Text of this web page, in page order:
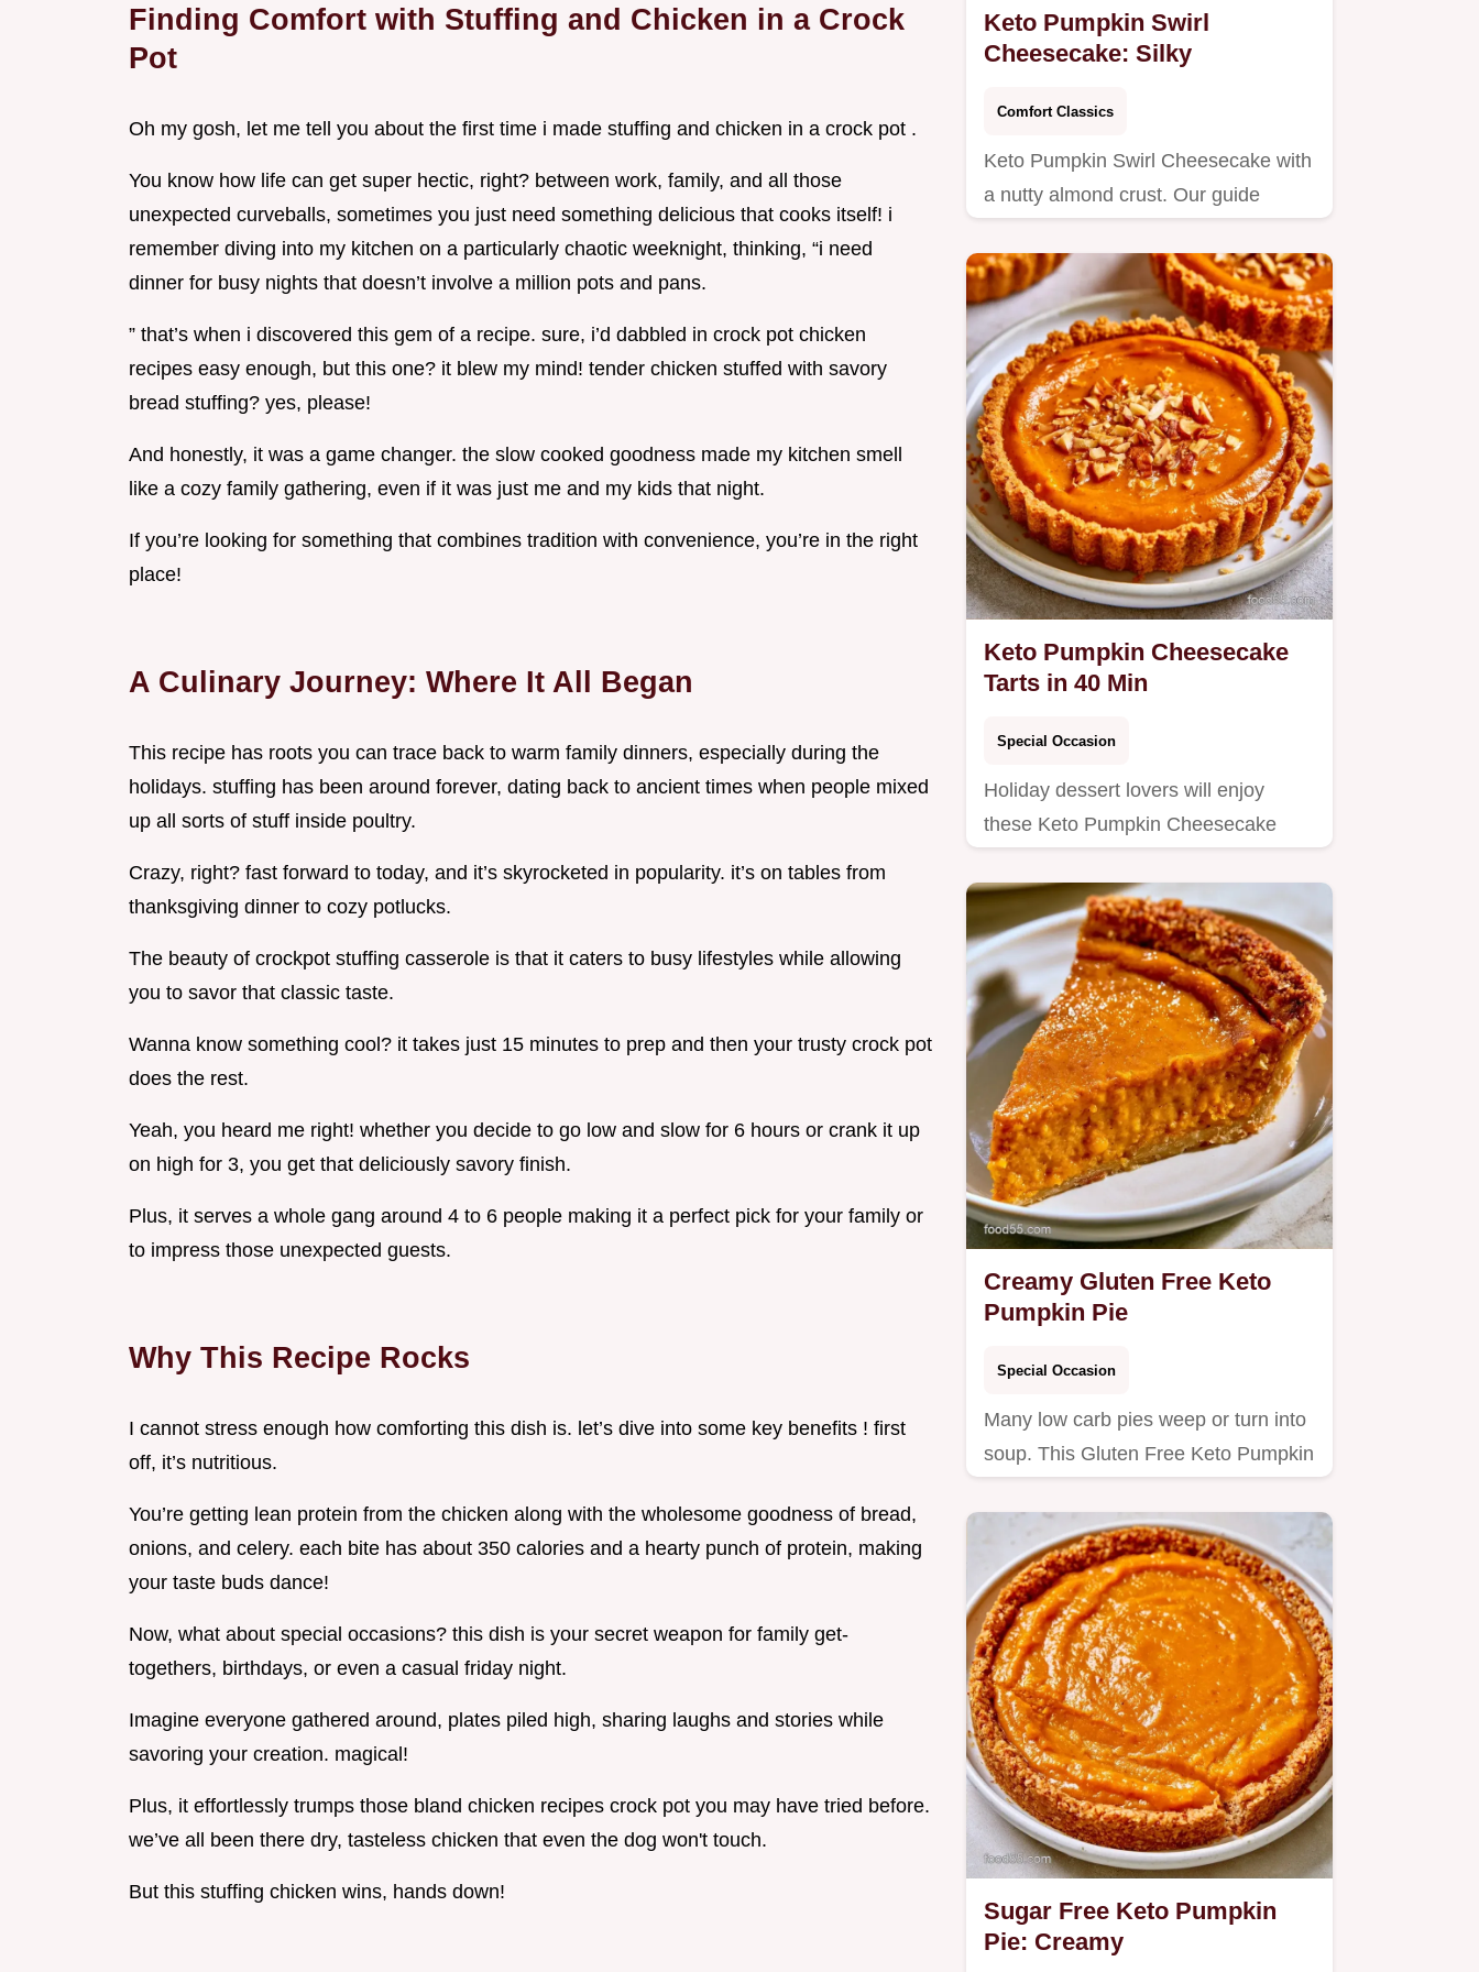
Finding Comfort with Stuffing and Chicken in a Crock
Pot
Oh my gosh, let me tell you about the first time i made stuffing and chicken in a crock pot .
You know how life can get super hectic, right? between work, family, and all those
unexpected curveballs, sometimes you just need something delicious that cooks itself! i
remember diving into my kitchen on a particularly chaotic weeknight, thinking, “i need
dinner for busy nights that doesn’t involve a million pots and pans.
” that’s when i discovered this gem of a recipe. sure, i’d dabbled in crock pot chicken
recipes easy enough, but this one? it blew my mind! tender chicken stuffed with savory
bread stuffing? yes, please!
And honestly, it was a game changer. the slow cooked goodness made my kitchen smell
like a cozy family gathering, even if it was just me and my kids that night.
If you’re looking for something that combines tradition with convenience, you’re in the right
place!
A Culinary Journey: Where It All Began
This recipe has roots you can trace back to warm family dinners, especially during the
holidays. stuffing has been around forever, dating back to ancient times when people mixed
up all sorts of stuff inside poultry.
Crazy, right? fast forward to today, and it’s skyrocketed in popularity. it’s on tables from
thanksgiving dinner to cozy potlucks.
The beauty of crockpot stuffing casserole is that it caters to busy lifestyles while allowing
you to savor that classic taste.
Wanna know something cool? it takes just 15 minutes to prep and then your trusty crock pot
does the rest.
Yeah, you heard me right! whether you decide to go low and slow for 6 hours or crank it up
on high for 3, you get that deliciously savory finish.
Plus, it serves a whole gang around 4 to 6 people making it a perfect pick for your family or
to impress those unexpected guests.
Why This Recipe Rocks
I cannot stress enough how comforting this dish is. let’s dive into some key benefits ! first
off, it’s nutritious.
You’re getting lean protein from the chicken along with the wholesome goodness of bread,
onions, and celery. each bite has about 350 calories and a hearty punch of protein, making
your taste buds dance!
Now, what about special occasions? this dish is your secret weapon for family get-
togethers, birthdays, or even a casual friday night.
Imagine everyone gathered around, plates piled high, sharing laughs and stories while
savoring your creation. magical!
Plus, it effortlessly trumps those bland chicken recipes crock pot you may have tried before.
we’ve all been there dry, tasteless chicken that even the dog won't touch.
But this stuffing chicken wins, hands down!
Keto Pumpkin Swirl
Cheesecake: Silky
Comfort Classics
Keto Pumpkin Swirl Cheesecake with
a nutty almond crust. Our guide
Keto Pumpkin Cheesecake
Tarts in 40 Min
Special Occasion
Holiday dessert lovers will enjoy
these Keto Pumpkin Cheesecake
Creamy Gluten Free Keto
Pumpkin Pie
Special Occasion
Many low carb pies weep or turn into
soup. This Gluten Free Keto Pumpkin
Sugar Free Keto Pumpkin
Pie: Creamy